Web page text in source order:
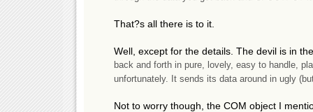
That?s all there is to it.
Well, except for the details. The devil is in
back and forth in pure, lovely, easy to handle,
unfortunately. It sends its data around in ugly
Not to worry though, the COM object I